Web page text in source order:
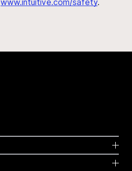
www.intuitive.com/safety.